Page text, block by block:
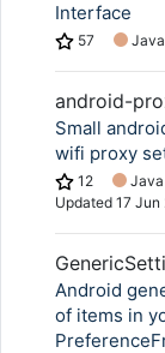
Interface
57 Java
android-
Small
wifi proxy
12 Java
Updated 17 Jun
Android
of items in